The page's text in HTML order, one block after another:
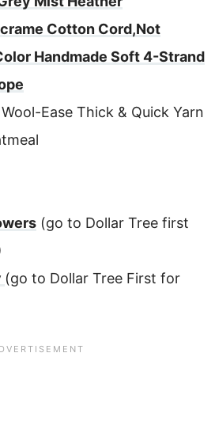
Cotton Cord,Not
Handmade Soft 4-Strand
Ease Thick & Quick Yarn
(go to Dollar Tree first
(go to Dollar Tree First for